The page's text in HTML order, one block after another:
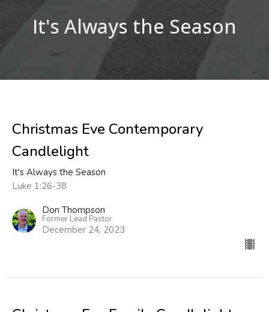
It's Always the Season
Christmas Eve Contemporary
Candlelight
It's Always the Season
Luke 1:26-38
Don Thompson
Former Lead Pastor
December 24, 2023